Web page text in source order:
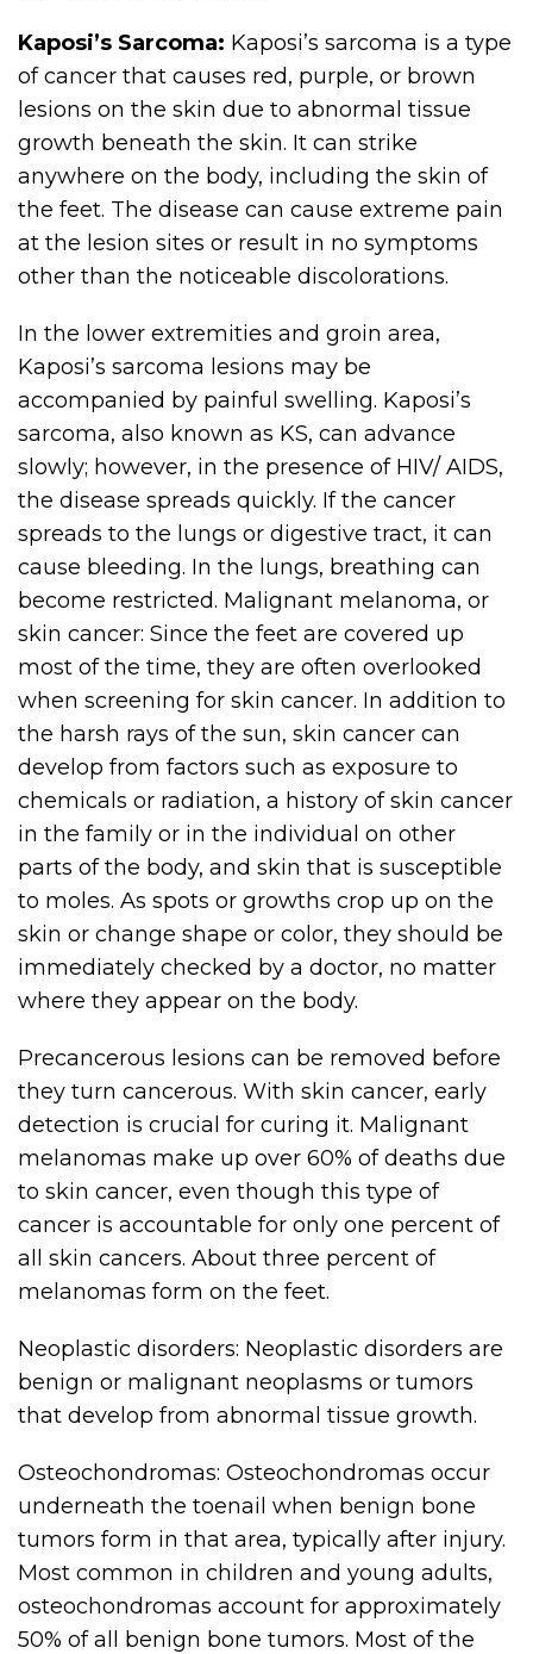
Kaposi’s Sarcoma: Kaposi’s sarcoma is a type
of cancer that causes red, purple, or brown
lesions on the skin due to abnormal tissue
growth beneath the skin. It can strike
anywhere on the body, including the skin of
the feet. The disease can cause extreme pain
at the lesion sites or result in no symptoms
other than the noticeable discolorations.
In the lower extremities and groin area,
Kaposi’s sarcoma lesions may be
accompanied by painful swelling. Kaposi’s
sarcoma, also known as KS, can advance
slowly; however, in the presence of HIV/ AIDS,
the disease spreads quickly. If the cancer
spreads to the lungs or digestive tract, it can
cause bleeding. In the lungs, breathing can
become restricted. Malignant melanoma, or
skin cancer: Since the feet are covered up
most of the time, they are often overlooked
when screening for skin cancer. In addition to
the harsh rays of the sun, skin cancer can
develop from factors such as exposure to
chemicals or radiation, a history of skin cancer
in the family or in the individual on other
parts of the body, and skin that is susceptible
to moles. As spots or growths crop up on the
skin or change shape or color, they should be
immediately checked by a doctor, no matter
where they appear on the body.
Precancerous lesions can be removed before
they turn cancerous. With skin cancer, early
detection is crucial for curing it. Malignant
melanomas make up over 60% of deaths due
to skin cancer, even though this type of
cancer is accountable for only one percent of
all skin cancers. About three percent of
melanomas form on the feet.
Neoplastic disorders: Neoplastic disorders are
benign or malignant neoplasms or tumors
that develop from abnormal tissue growth.
Osteochondromas: Osteochondromas occur
underneath the toenail when benign bone
tumors form in that area, typically after injury.
Most common in children and young adults,
osteochondromas account for approximately
50% of all benign bone tumors. Most of the